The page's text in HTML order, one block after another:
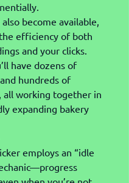
become available,
efficiency of both
and your clicks.
have dozens of
hundreds of
all working together in
expanding bakery
employs an “idle